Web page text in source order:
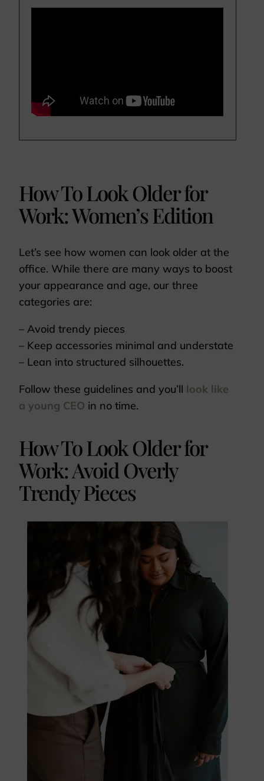
How To Look Older for
Work: Women’s Edition
Let’s see how women can look older at the
office. While there are many ways to boost
your appearance and age, our three
categories are:
– Avoid trendy pieces
– Keep accessories minimal and understate
– Lean into structured silhouettes.
Follow these guidelines and you’ll look like
a young CEO in no time.
How To Look Older for
Work: Avoid Overly
Trendy Pieces